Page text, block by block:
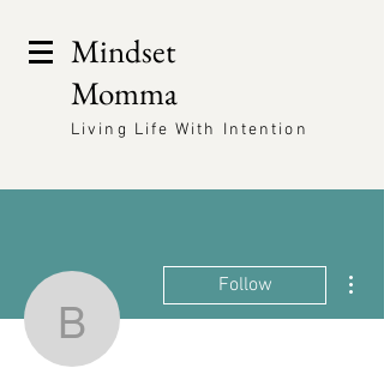
Mindset
Momma
Living Life With Intention
barbaraflorio50
Follow